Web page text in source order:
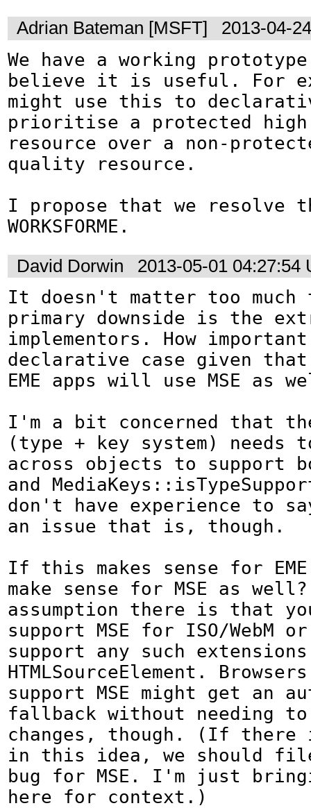
Adrian Bateman [MSFT]
2013-04-
We have a working
believe it is useful. For
might use this to
prioritise a protected
resource over a non-
quality resource.
I propose that we resolve
WORKSFORME.
David Dorwin
2013-05-01 04:27:54
It doesn't matter too much
primary downside is the
implementors. How
declarative case given that
EME apps will use MSE as
I'm a bit concerned that
(type + key system) needs
across objects to support
and
don't have experience to
an issue that is, though.
If this makes sense for
make sense for MSE as
assumption there is that
support MSE for ISO/WebM
support any such
HTMLSourceElement.
support MSE might get an
fallback without needing to
changes, though. (If
in this idea, we should
bug for MSE. I'm just
here for context.)